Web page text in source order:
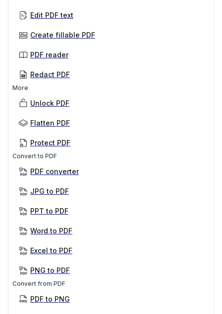
Edit PDF text
Create fillable PDF
PDF reader
Redact PDF
More
Unlock PDF
Flatten PDF
Protect PDF
Convert to PDF
PDF converter
JPG to PDF
PPT to PDF
Word to PDF
Excel to PDF
PNG to PDF
Convert from PDF
PDF to PNG